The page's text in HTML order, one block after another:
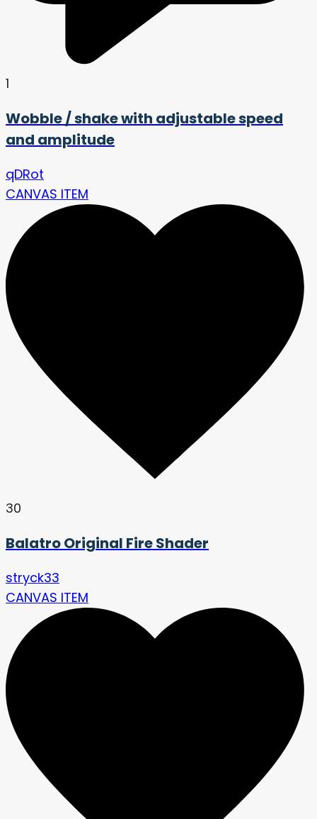
1
Wobble / shake with adjustable speed
and amplitude
qDRot
CANVAS ITEM
30
Balatro Original Fire Shader
stryck33
CANVAS ITEM